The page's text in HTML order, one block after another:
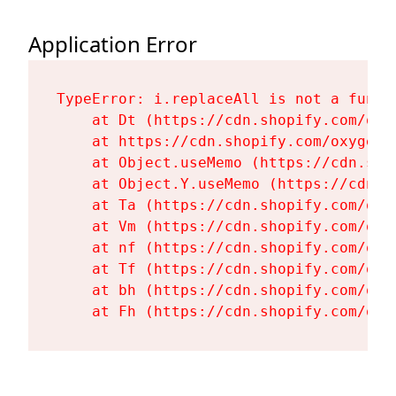
Application Error
TypeError: i.replaceAll is not a
at Dt (https://cdn.shopify.com/
at https://cdn.shopify.com/
at Object.useMemo (https://
at Object.Y.useMemo (https://
at Ta (https://cdn.shopify.com/
at Vm (https://cdn.shopify.com/
at nf (https://cdn.shopify.com/
at Tf (https://cdn.shopify.com/
at bh (https://cdn.shopify.com/
at Fh (https://cdn.shopify.com/